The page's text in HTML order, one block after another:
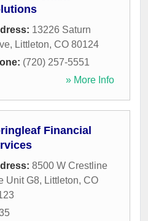
13226 Saturn
, Littleton, CO 80124
(720) 257-5551
» More Info
Financial
8500 W Crestline
Unit G8, Littleton, CO